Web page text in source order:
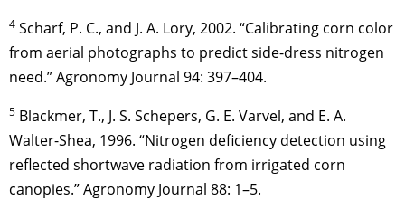
4 Scharf, P. C., and J. A. Lory, 2002. “Calibrating corn color
from aerial photographs to predict side-dress nitrogen
need.” Agronomy Journal 94: 397–404.
5 Blackmer, T., J. S. Schepers, G. E. Varvel, and E. A.
Walter-Shea, 1996. “Nitrogen deficiency detection using
reflected shortwave radiation from irrigated corn
canopies.” Agronomy Journal 88: 1–5.